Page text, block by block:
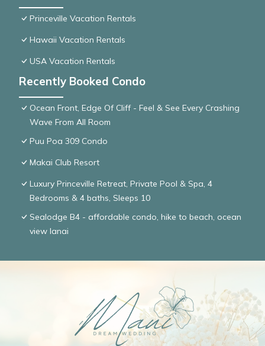
Princeville Vacation Rentals
Hawaii Vacation Rentals
USA Vacation Rentals
Recently Booked Condo
Ocean Front, Edge Of Cliff - Feel & See Every Crashing
Wave From All Room
Puu Poa 309 Condo
Makai Club Resort
Luxury Princeville Retreat, Private Pool & Spa, 4
Bedrooms & 4 baths, Sleeps 10
Sealodge B4 - affordable condo, hike to beach, ocean
view lanai